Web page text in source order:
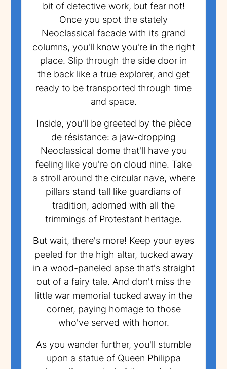
bit of detective work, but fear not!
Once you spot the stately
Neoclassical facade with its grand
columns, you'll know you're in the right
place. Slip through the side door in
the back like a true explorer, and get
ready to be transported through time
and space.
Inside, you'll be greeted by the pièce
de résistance: a jaw-dropping
Neoclassical dome that'll have you
feeling like you're on cloud nine. Take
a stroll around the circular nave, where
pillars stand tall like guardians of
tradition, adorned with all the
trimmings of Protestant heritage.
But wait, there's more! Keep your eyes
peeled for the high altar, tucked away
in a wood-paneled apse that's straight
out of a fairy tale. And don't miss the
little war memorial tucked away in the
corner, paying homage to those
who've served with honor.
As you wander further, you'll stumble
upon a statue of Queen Philippa